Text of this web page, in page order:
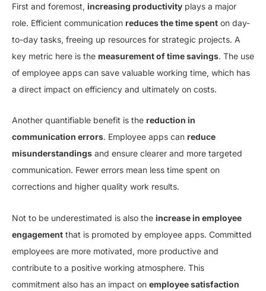
First and foremost, increasing productivity plays a major
role. Efficient communication reduces the time spent on day-
to-day tasks, freeing up resources for strategic projects. A
key metric here is the measurement of time savings. The use
of employee apps can save valuable working time, which has
a direct impact on efficiency and ultimately on costs.
Another quantifiable benefit is the reduction in
communication errors. Employee apps can reduce
misunderstandings and ensure clearer and more targeted
communication. Fewer errors mean less time spent on
corrections and higher quality work results.
Not to be underestimated is also the increase in employee
engagement that is promoted by employee apps. Committed
employees are more motivated, more productive and
contribute to a positive working atmosphere. This
commitment also has an impact on employee satisfaction